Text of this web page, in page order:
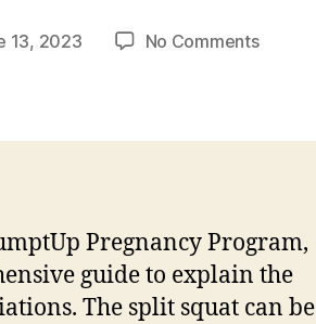
13, 2023 No Commentson
Pregnancy Program,
guide to explain the
The split squat can be